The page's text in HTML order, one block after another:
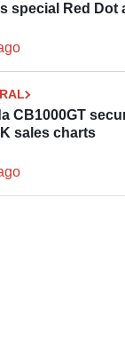
special Red Dot
CB1000GT
sales charts